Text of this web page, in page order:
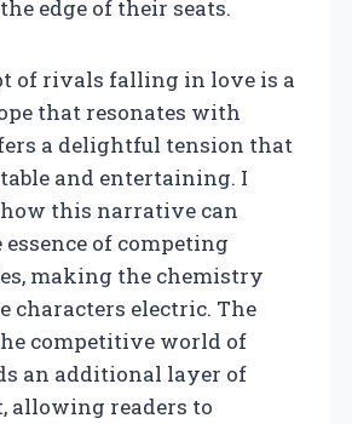
edge of their seats.
of rivals falling in love is a
that resonates with
a delightful tension that
and entertaining. I
this narrative can
of competing
making the chemistry
characters electric. The
competitive world of
an additional layer of
allowing readers to